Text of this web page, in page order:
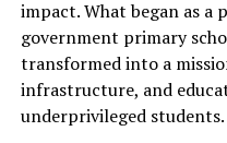
impact. What began as a
government primary
transformed into a
infrastructure, and
underprivileged students.